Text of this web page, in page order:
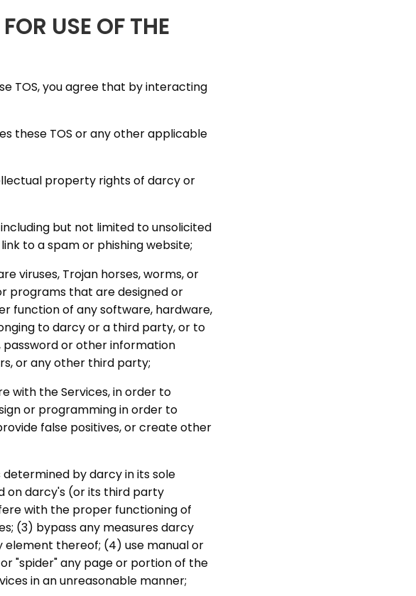
USE OF THE
TOS, you agree that by interacting
these TOS or any other applicable
property rights of darcy or
but not limited to unsolicited
to a spam or phishing website;
viruses, Trojan horses, worms, or
programs that are designed or
function of any software, hardware,
to darcy or a third party, or to
or other information
or any other third party;
with the Services, in order to
or programming in order to
false positives, or create other
by darcy in its sole
on darcy's (or its third party
with the proper functioning of
(3) bypass any measures darcy
thereof; (4) use manual or
"spider" any page or portion of the
in an unreasonable manner;